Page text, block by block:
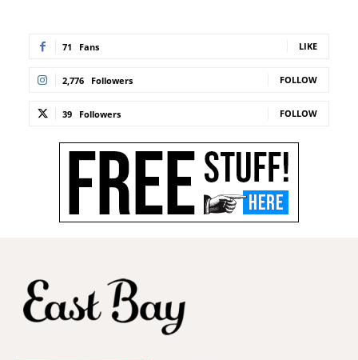
71 Fans LIKE
2,776 Followers FOLLOW
39 Followers FOLLOW